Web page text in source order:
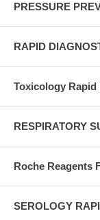
PRESSURE
RAPID
Toxicology
RESPIRATORY
Roche Reagents
SEROLOGY